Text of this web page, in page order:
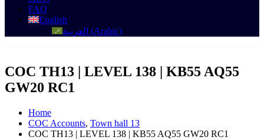
FAQ
English
العربية (Arabic)
COC TH13 | LEVEL 138 | KB55 AQ55
GW20 RC1
Home
COC Accounts, Town hall 13
COC TH13 | LEVEL 138 | KB55 AQ55 GW20 RC1